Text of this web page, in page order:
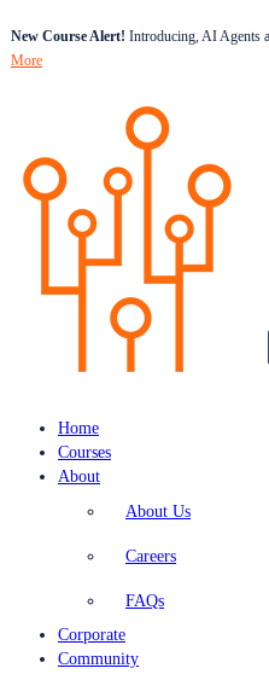
New Course Alert! Introducing, AI Agents
More
Home
Courses
About
About Us
Careers
FAQs
Corporate
Community